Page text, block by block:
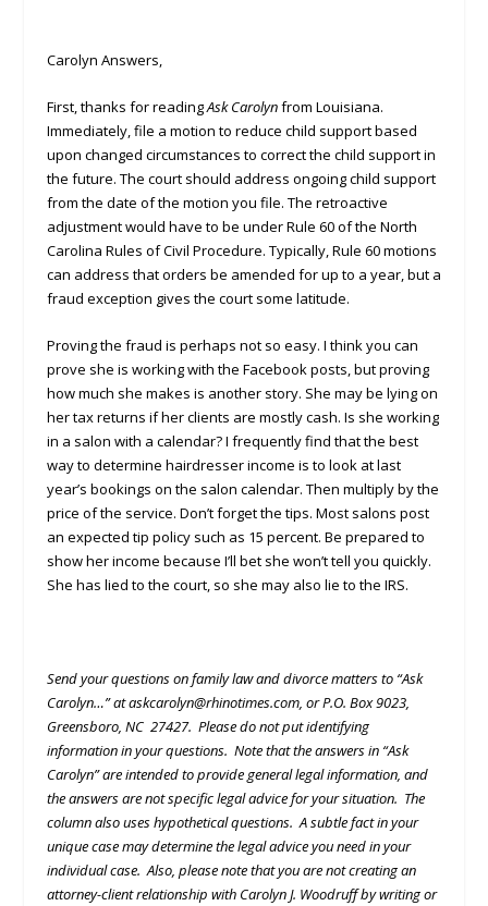
Carolyn Answers,
First, thanks for readingAsk Carolynfrom Louisiana.
Immediately, file a motion to reduce child support based
upon changed circumstances to correct the child support in
the future. The court should address ongoing child support
from the date of the motion you file. The retroactive
adjustment would have to be under Rule 60 of the North
Carolina Rules of Civil Procedure. Typically, Rule 60 motions
can address that orders be amended for up to a year, but a
fraud exception gives the court some latitude.
Proving the fraud is perhaps not so easy. I think you can
prove she is working with the Facebook posts, but proving
how much she makes is another story. She may be lying on
her tax returns if her clients are mostly cash. Is she working
in a salon with a calendar? I frequently find that the best
way to determine hairdresser income is to look at last
year’s bookings on the salon calendar. Then multiply by the
price of the service. Don’t forget the tips. Most salons post
an expected tip policy such as 15 percent. Be prepared to
show her income because I’ll bet she won’t tell you quickly.
She has lied to the court, so she may also lie to the IRS.
Send your questions on family law and divorce matters to “Ask
Carolyn…” at askcarolyn@rhinotimes.com, or P.O. Box 9023,
Greensboro, NC 27427. Please do not put identifying
information in your questions. Note that the answers in “Ask
Carolyn” are intended to provide general legal information, and
the answers are not specific legal advice for your situation. The
column also uses hypothetical questions. A subtle fact in your
unique case may determine the legal advice you need in your
individual case. Also, please note that you are not creating an
attorney-client relationship with Carolyn J. Woodruff by writing or